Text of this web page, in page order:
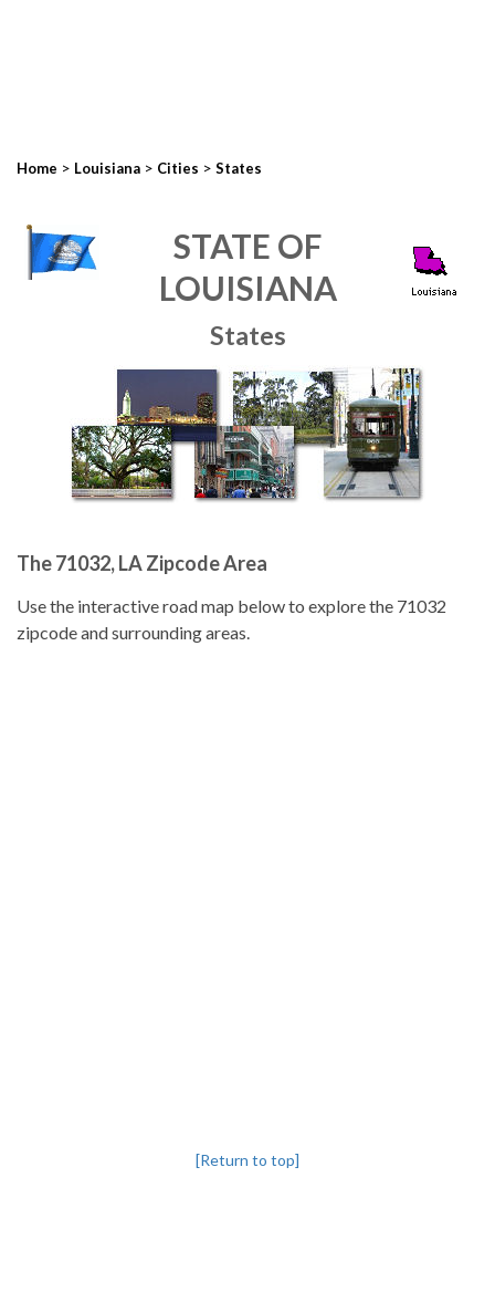
Home > Louisiana > Cities > States
STATE OF
LOUISIANA
States
The 71032, LA Zipcode Area
Use the interactive road map below to explore the 71032
zipcode and surrounding areas.
[Return to top]